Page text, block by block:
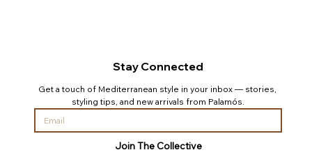
Stay Connected
Get a touch of Mediterranean style in your inbox — stories,
styling tips, and new arrivals from Palamós.
Join The Collective